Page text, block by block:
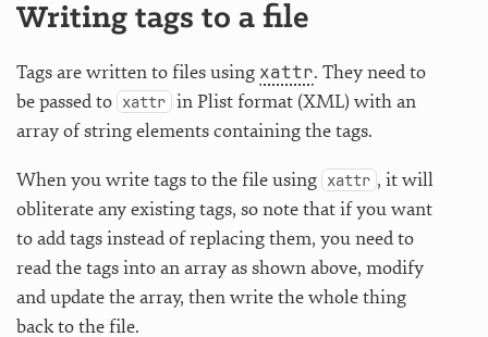
Writing tags to a file
Tags are written to files using xattr. They need to
be passed to xattr in Plist format (XML) with an
array of string elements containing the tags.
When you write tags to the file using xattr , it will
obliterate any existing tags, so note that if you want
to add tags instead of replacing them, you need to
read the tags into an array as shown above, modify
and update the array, then write the whole thing
back to the file.